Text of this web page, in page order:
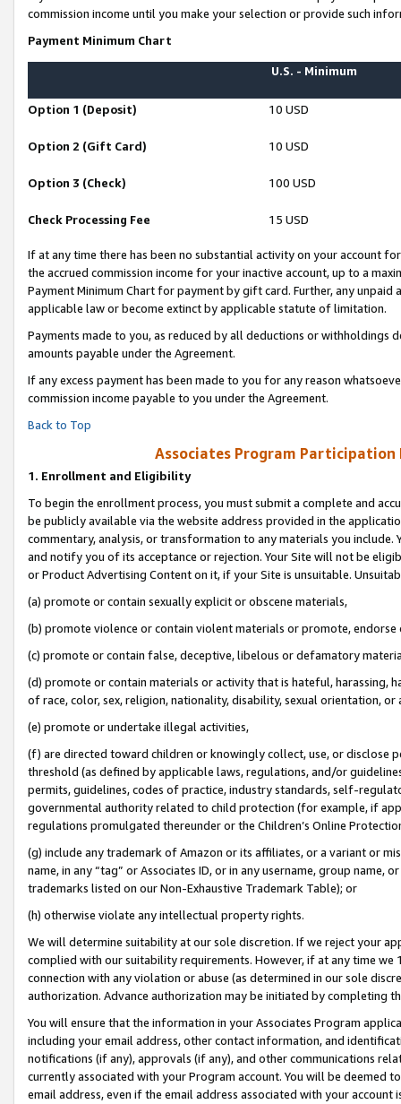
commission income until you make your selection or provide such
Payment Minimum Chart
U.S. - Minimum
Option 1 (Deposit) 10 USD
Option 2 (Gift Card) 10 USD
Option 3 (Check) 100 USD
Check Processing Fee 15 USD
If at any time there has been no substantial activity on your account
the accrued commission income for your inactive account, up to a
Payment Minimum Chart for payment by gift card. Further, any
applicable law or become extinct by applicable statute of limitation.
Payments made to you, as reduced by all deductions or
amounts payable under the Agreement.
If any excess payment has been made to you for any reason
commission income payable to you under the Agreement.
Back to Top
Associates Program Participation
1. Enrollment and Eligibility
To begin the enrollment process, you must submit a complete and
be publicly available via the website address provided in the
commentary, analysis, or transformation to any materials you
and notify you of its acceptance or rejection. Your Site will not be
or Product Advertising Content on it, if your Site is unsuitable.
(a) promote or contain sexually explicit or obscene materials,
(b) promote violence or contain violent materials or promote,
(c) promote or contain false, deceptive, libelous or defamatory
(d) promote or contain materials or activity that is hateful, harassing,
of race, color, sex, religion, nationality, disability, sexual orientation, or
(e) promote or undertake illegal activities,
(f) are directed toward children or knowingly collect, use, or
threshold (as defined by applicable laws, regulations, and/or
permits, guidelines, codes of practice, industry standards, self-
governmental authority related to child protection (for example, if
regulations promulgated thereunder or the Children’s Online
(g) include any trademark of Amazon or its affiliates, or a variant or
name, in any “tag” or Associates ID, or in any username, group
trademarks listed on our Non-Exhaustive Trademark Table); or
(h) otherwise violate any intellectual property rights.
We will determine suitability at our sole discretion. If we reject your
complied with our suitability requirements. However, if at any time
connection with any violation or abuse (as determined in our sole
authorization. Advance authorization may be initiated by completing
You will ensure that the information in your Associates Program
including your email address, other contact information, and
notifications (if any), approvals (if any), and other communications
currently associated with your Program account. You will be deemed
email address, even if the email address associated with your account